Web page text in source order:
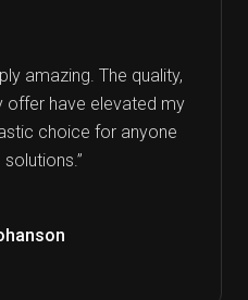
amazing. The quality,
offer have elevated my
choice for anyone